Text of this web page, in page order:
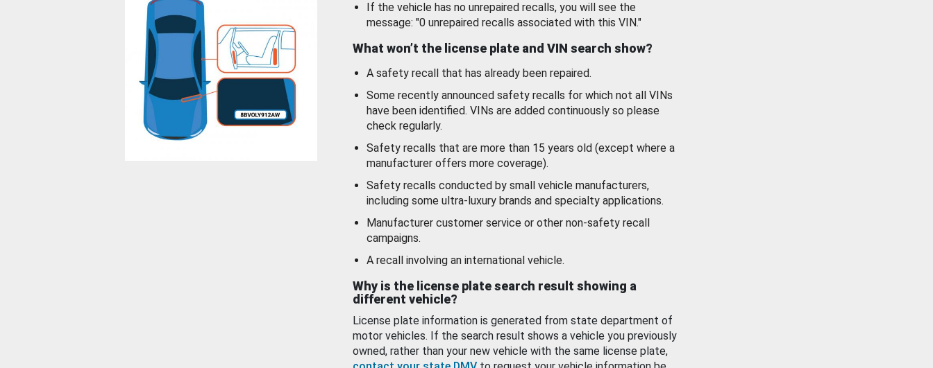
If the vehicle has no unrepaired recalls, you will see the
message: "0 unrepaired recalls associated with this VIN."
What won’t the license plate and VIN search show?
A safety recall that has already been repaired.
Some recently announced safety recalls for which not all VINs
have been identified. VINs are added continuously so please
check regularly.
Safety recalls that are more than 15 years old (except where a
manufacturer offers more coverage).
Safety recalls conducted by small vehicle manufacturers,
including some ultra-luxury brands and specialty applications.
Manufacturer customer service or other non-safety recall
campaigns.
A recall involving an international vehicle.
Why is the license plate search result showing a
different vehicle?
License plate information is generated from state department of
motor vehicles. If the search result shows a vehicle you previously
owned, rather than your new vehicle with the same license plate,